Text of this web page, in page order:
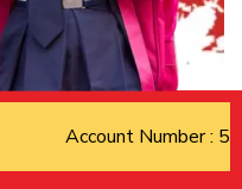
Account Number :